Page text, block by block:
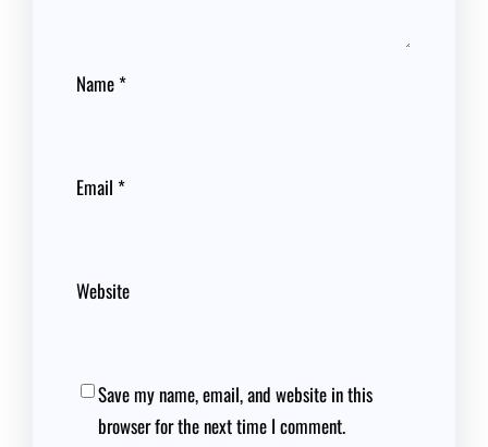
Name *
Email *
Website
Save my name, email, and website in this
browser for the next time I comment.